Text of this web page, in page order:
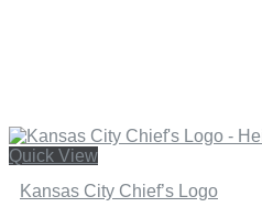
Quick View
Kansas City Chief’s Logo